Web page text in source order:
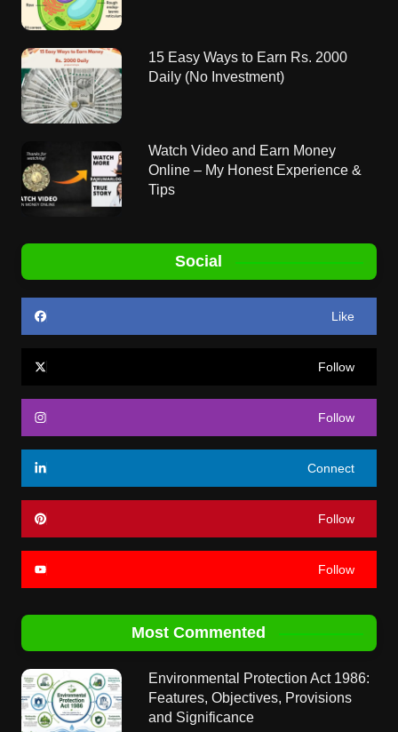
15 Easy Ways to Earn Rs. 2000
Daily (No Investment)
Watch Video and Earn Money
Online – My Honest Experience &
Tips
Social
Like
Follow
Follow
Connect
Follow
Follow
Most Commented
Environmental Protection Act 1986:
Features, Objectives, Provisions
and Significance